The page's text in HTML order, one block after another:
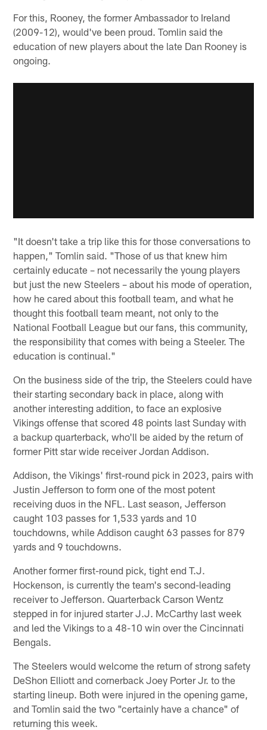
For this, Rooney, the former Ambassador to Ireland
(2009-12), would've been proud. Tomlin said the
education of new players about the late Dan Rooney is
ongoing.
"It doesn't take a trip like this for those conversations to
happen," Tomlin said. "Those of us that knew him
certainly educate – not necessarily the young players
but just the new Steelers – about his mode of operation,
how he cared about this football team, and what he
thought this football team meant, not only to the
National Football League but our fans, this community,
the responsibility that comes with being a Steeler. The
education is continual."
On the business side of the trip, the Steelers could have
their starting secondary back in place, along with
another interesting addition, to face an explosive
Vikings offense that scored 48 points last Sunday with
a backup quarterback, who'll be aided by the return of
former Pitt star wide receiver Jordan Addison.
Addison, the Vikings' first-round pick in 2023, pairs with
Justin Jefferson to form one of the most potent
receiving duos in the NFL. Last season, Jefferson
caught 103 passes for 1,533 yards and 10
touchdowns, while Addison caught 63 passes for 879
yards and 9 touchdowns.
Another former first-round pick, tight end T.J.
Hockenson, is currently the team's second-leading
receiver to Jefferson. Quarterback Carson Wentz
stepped in for injured starter J.J. McCarthy last week
and led the Vikings to a 48-10 win over the Cincinnati
Bengals.
The Steelers would welcome the return of strong safety
DeShon Elliott and cornerback Joey Porter Jr. to the
starting lineup. Both were injured in the opening game,
and Tomlin said the two "certainly have a chance" of
returning this week.